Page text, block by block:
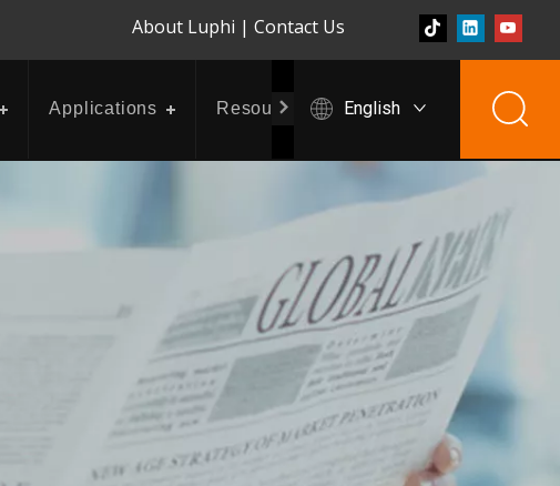
About Luphi | Contact Us
Applications Resources English